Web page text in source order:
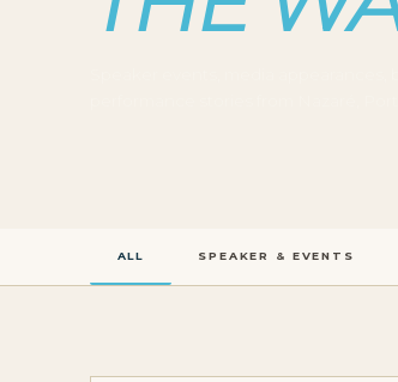
ALL SPEAKER & EVENTS